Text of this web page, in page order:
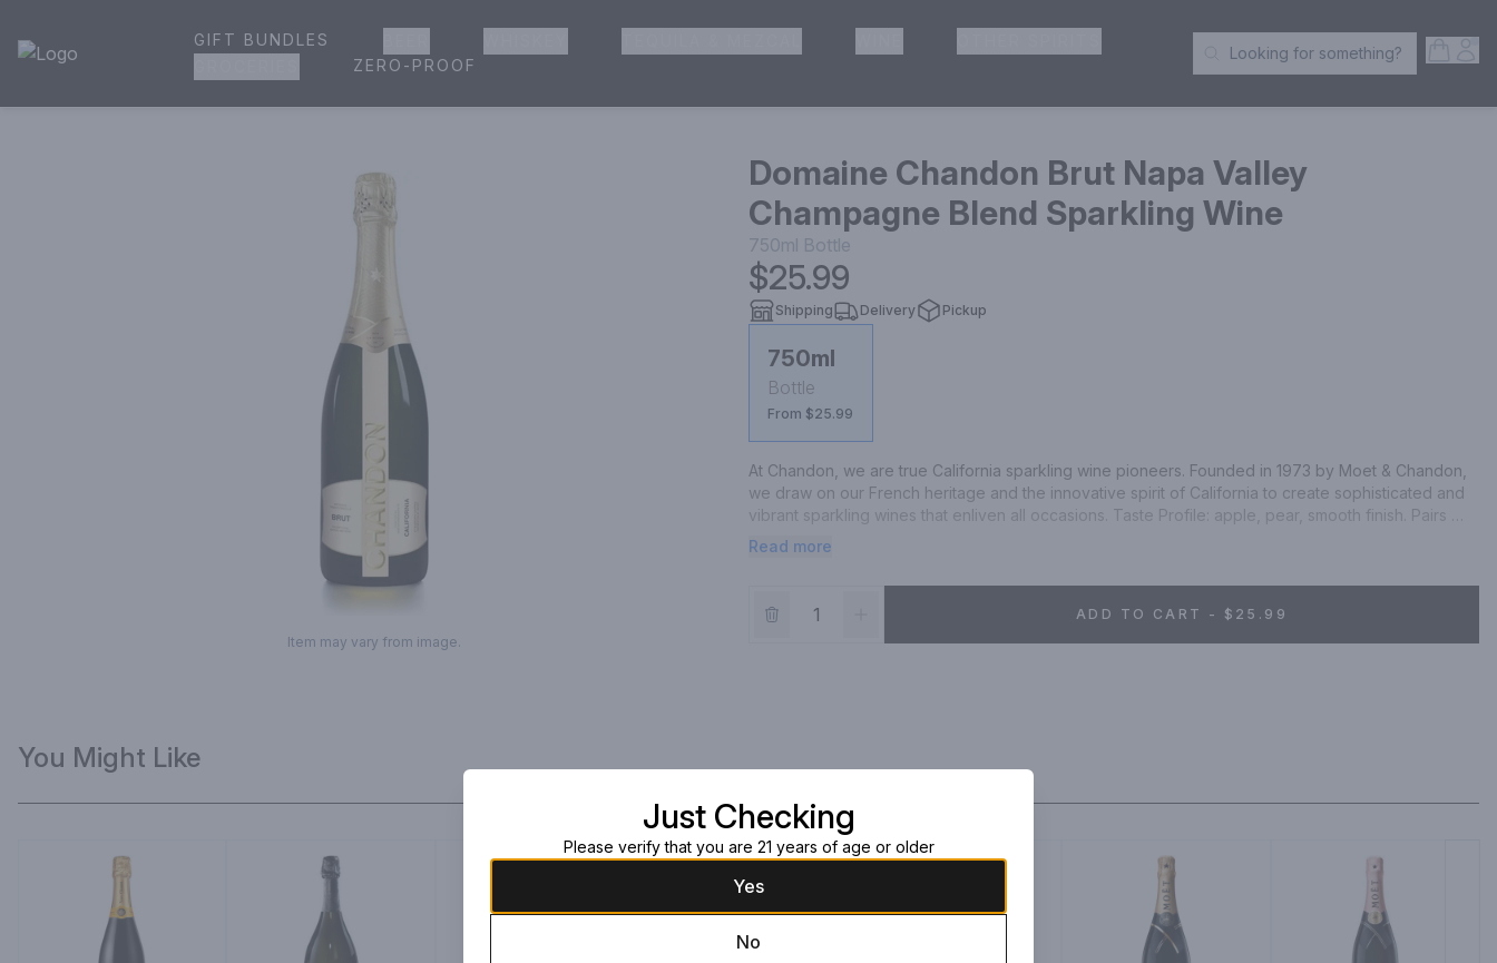
House of Ambrose Liquor Store | Online Ordering, Delivery & Pickup
GIFT BUNDLES
ZERO-PROOF Search Products
Looking for something?
Item may vary from image.
Domaine Chandon Brut Napa Valley
Champagne Blend Sparkling Wine
750ml Bottle
$25.99
Shipping Delivery Pickup
750ml
Bottle
From $25.99
At Chandon, we are true California sparkling wine pioneers. Founded in 1973 by Moet & Chandon,
we draw on our French heritage and the innovative spirit of California to create sophisticated and
vibrant sparkling wines that enliven all occasions. Taste Profile: apple, pear, smooth finish. Pairs
with: seafood, salad, fruit tart. Visit chandon.com. Alc 13% by vol.
Read more
ADD TO CART - $25.99
You Might Like
Just Checking
Please verify that you are 21 years of age or older
Yes
No